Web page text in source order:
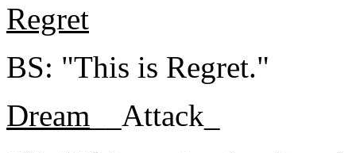
Regret
BS: "This is Regret."
Dream __Attack_